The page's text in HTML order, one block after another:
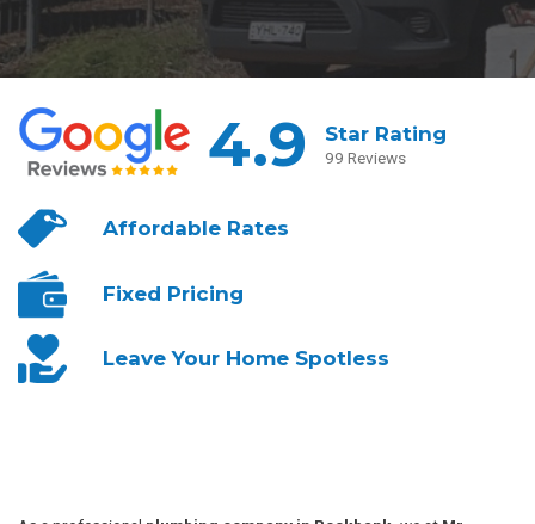
4.9 Star Rating
99 Reviews
AffordableRates
Fixed Pricing
Leave YourHome Spotless